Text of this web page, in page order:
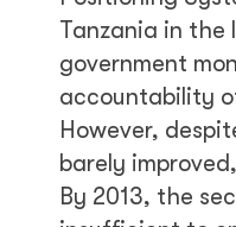
Tanzania in the
government
accountability
However,
barely
By 2013, the